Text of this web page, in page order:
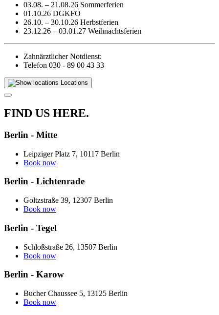
03.08. – 21.08.26 Sommerferien
01.10.26 DGKFO
26.10. – 30.10.26 Herbstferien
23.12.26 – 03.01.27 Weihnachtsferien
Zahnärztlicher Notdienst:
Telefon 030 - 89 00 43 33
Locations
FIND US HERE.
Berlin - Mitte
Leipziger Platz 7, 10117 Berlin
Book now
Berlin - Lichtenrade
Goltzstraße 39, 12307 Berlin
Book now
Berlin - Tegel
Schloßstraße 26, 13507 Berlin
Book now
Berlin - Karow
Bucher Chaussee 5, 13125 Berlin
Book now